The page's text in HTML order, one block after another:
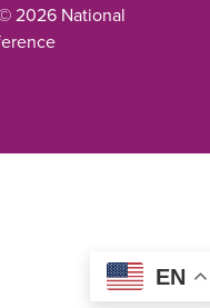
2026 National
EN